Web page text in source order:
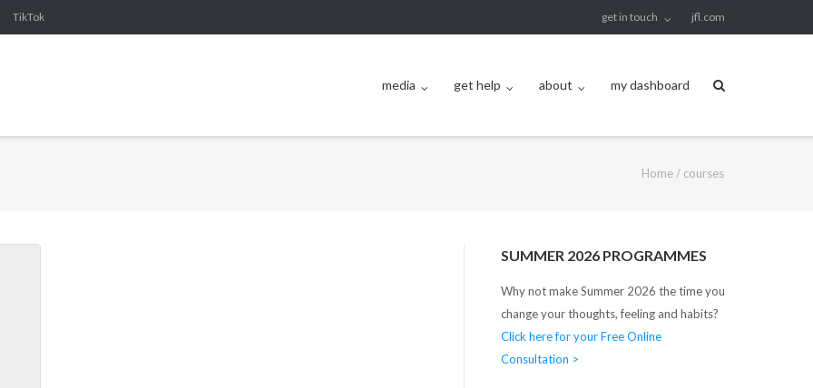
TikTok get in touch jfl.com
media get help about my dashboard
Home/ courses
SUMMER 2026 PROGRAMMES
Why not make Summer 2026 the time you
change your thoughts, feeling and habits?
Click here for your Free Online
Consultation >